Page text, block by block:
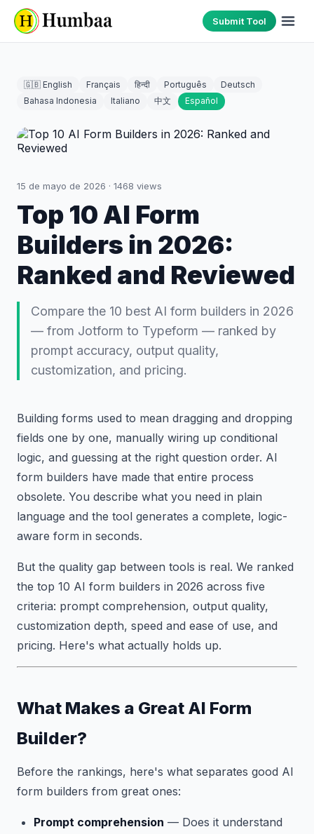
Submit Tool
🇬🇧 English Français हिन्दी Português
Deutsch
Bahasa Indonesia
Italiano 中文 Español
15 de mayo de 2026 · 1468 views
Top 10 AI Form
Builders in 2026:
Ranked and Reviewed
Compare the 10 best AI form builders in 2026
— from Jotform to Typeform — ranked by
prompt accuracy, output quality,
customization, and pricing.
Building forms used to mean dragging and dropping
fields one by one, manually wiring up conditional
logic, and guessing at the right question order. AI
form builders have made that entire process
obsolete. You describe what you need in plain
language and the tool generates a complete, logic-
aware form in seconds.
But the quality gap between tools is real. We ranked
the top 10 AI form builders in 2026 across five
criteria: prompt comprehension, output quality,
customization depth, speed and ease of use, and
pricing. Here's what actually holds up.
What Makes a Great AI Form
Builder?
Before the rankings, here's what separates good AI
form builders from great ones:
Prompt comprehension — Does it understand